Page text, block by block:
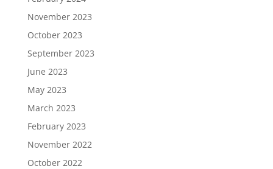
November 2023
October 2023
September 2023
June 2023
May 2023
March 2023
February 2023
November 2022
October 2022